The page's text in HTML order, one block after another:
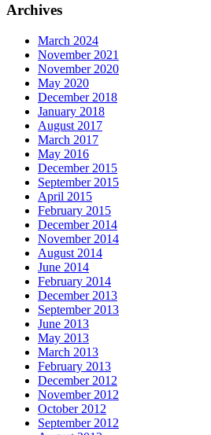
Archives
March 2024
November 2021
November 2020
May 2020
December 2018
January 2018
August 2017
March 2017
May 2016
December 2015
September 2015
April 2015
February 2015
December 2014
November 2014
August 2014
June 2014
February 2014
December 2013
September 2013
June 2013
May 2013
March 2013
February 2013
December 2012
November 2012
October 2012
September 2012